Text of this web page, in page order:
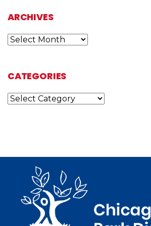
ARCHIVES
Archives
CATEGORIES
Categories